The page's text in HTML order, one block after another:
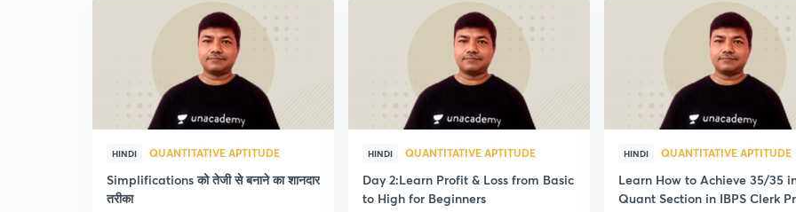
HINDI QUANTITATIVE APTITUDE
Simplifications को तेजी से बनाने का शानदार
तरीका
HINDI QUANTITATIVE APTITUDE
Day 2:Learn Profit & Loss from Basic
to High for Beginners
HINDI QUANTITATIVE APTITUDE
Learn How to Achieve 35/35
Quant Section in IBPS Clerk